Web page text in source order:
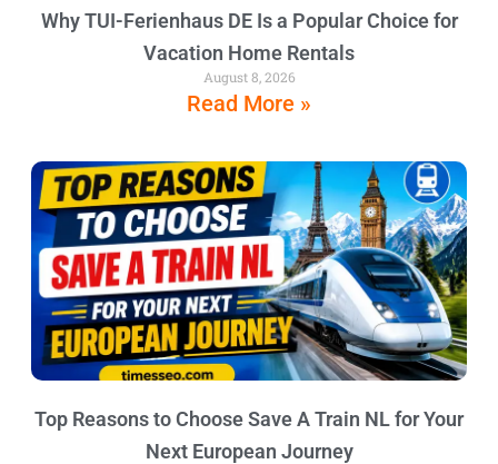
Why TUI-Ferienhaus DE Is a Popular Choice for
Vacation Home Rentals
August 8, 2026
Read More »
Top Reasons to Choose Save A Train NL for Your
Next European Journey